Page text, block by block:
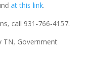
at this link.
call 931-766-4157.
TN, Government